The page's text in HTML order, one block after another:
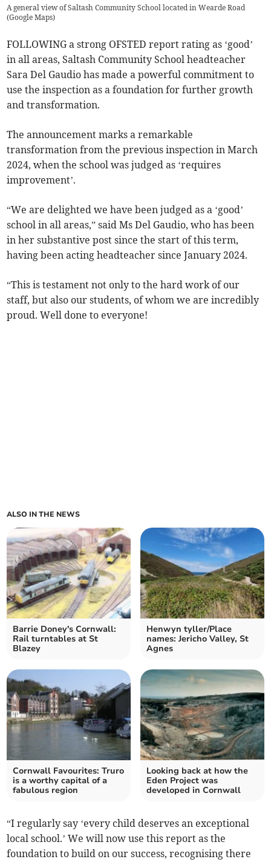
A general view of Saltash Community School located in Wearde Road
(Google Maps)
FOLLOWING a strong OFSTED report rating as ‘good’
in all areas, Saltash Community School headteacher
Sara Del Gaudio has made a powerful commitment to
use the inspection as a foundation for further growth
and transformation.
The announcement marks a remarkable
transformation from the previous inspection in March
2024, when the school was judged as ‘requires
improvement’.
“We are delighted we have been judged as a ‘good’
school in all areas,” said Ms Del Gaudio, who has been
in her substantive post since the start of this term,
having been acting headteacher since January 2024.
“This is testament not only to the hard work of our
staff, but also our students, of whom we are incredibly
proud. Well done to everyone!
ALSO IN THE NEWS
Barrie Doney's Cornwall:
Rail turntables at St
Blazey
Henwyn tyller/Place
names: Jericho Valley, St
Agnes
Cornwall Favourites: Truro
is a worthy capital of a
fabulous region
Looking back at how the
Eden Project was
developed in Cornwall
“I regularly say ‘every child deserves an exceptional
local school.’ We will now use this report as the
foundation to build on our success, recognising there